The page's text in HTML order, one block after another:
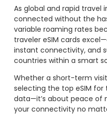
As global and rapid travel
connected without the
variable roaming rates
traveler eSIM cards
instant connectivity, and
countries within a smart
Whether a short-term
selecting the top eSIM
data—it’s about peace of
your connectivity no